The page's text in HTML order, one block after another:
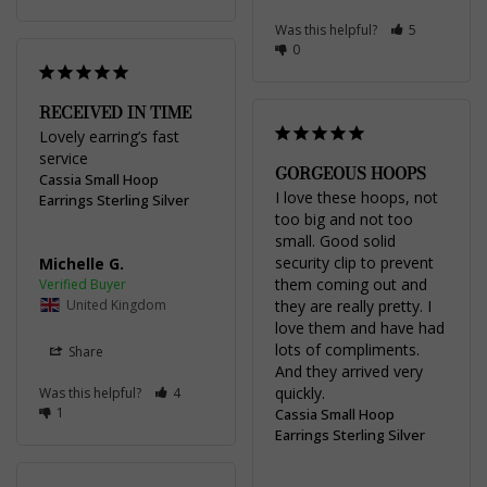
Was this helpful?
5
0
RECEIVED IN TIME
Lovely earring’s fast
service
Cassia Small Hoop
Earrings Sterling Silver
Michelle G.
United Kingdom
Share
Was this helpful?
4
1
GORGEOUS HOOPS
I love these hoops, not
too big and not too
small. Good solid
security clip to prevent
them coming out and
they are really pretty. I
love them and have had
lots of compliments.
And they arrived very
quickly.
Cassia Small Hoop
Earrings Sterling Silver